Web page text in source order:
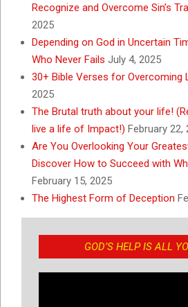
Recognize and Overcome Sin’s
2025
Depending on God in Uncertain
Who Never Fails July 4, 2025
30+ Bible Verses for Overcoming
2025
The Brutal truth about your life!
live a life of Impact!) February 22,
Are You Overlooking Your
Discover How to Succeed with
February 15, 2025
The Highest Form of Deception
GOD’S HELP IS ALL